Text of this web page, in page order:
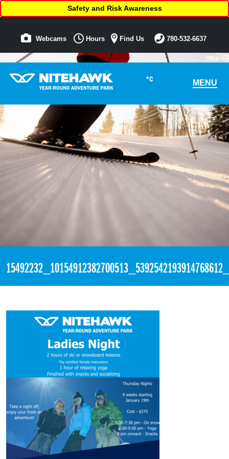
°C MENU
Safety and Risk Awareness
Webcams Hours Find Us 780-532-6637